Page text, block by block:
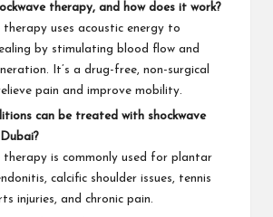
therapy, and how does it work?
therapy uses acoustic energy to
by stimulating blood flow and
It’s a drug-free, non-surgical
pain and improve mobility.
can be treated with shockwave
therapy is commonly used for plantar
calcific shoulder issues, tennis
injuries, and chronic pain.